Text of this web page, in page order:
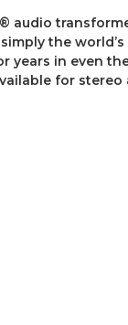
audio
the
years in even
for